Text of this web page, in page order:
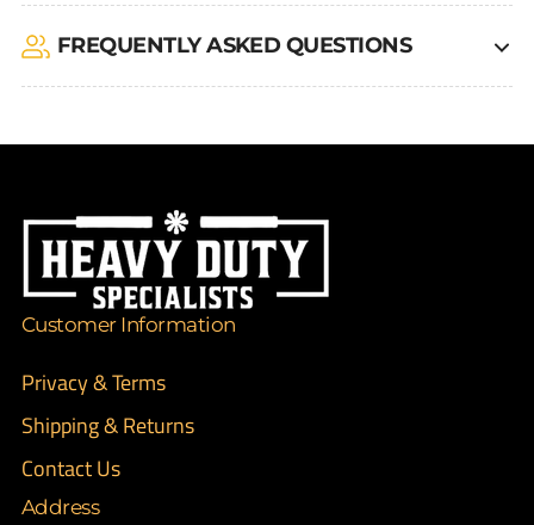
FREQUENTLY ASKED QUESTIONS
Customer Information
Privacy & Terms
Shipping & Returns
Contact Us
Address